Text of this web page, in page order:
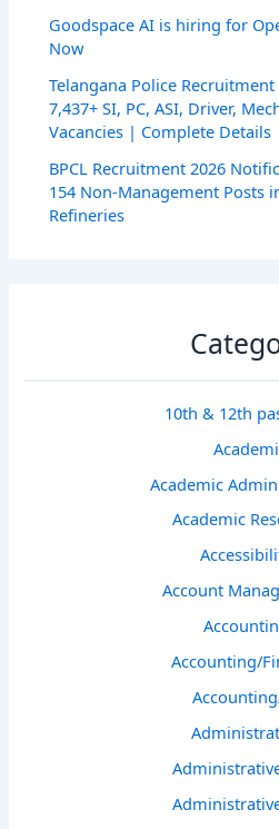
Goodspace AI is hiring for
Now
Telangana Police
7,437+ SI, PC, ASI, Driver,
Vacancies | Complete Details
BPCL Recruitment 2026
154 Non-Management Posts
Refineries
10th & 12th
Academic
Academic
Account
Accounting/